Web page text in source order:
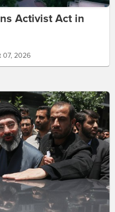
Activist Act in
07, 2026